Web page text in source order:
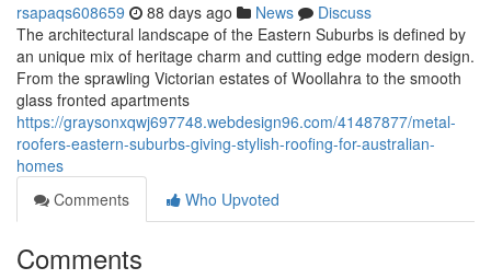
rsapaqs608659 88 days ago News
Discuss
The architectural landscape of the Eastern Suburbs is defined by
an unique mix of heritage charm and cutting edge modern design.
From the sprawling Victorian estates of Woollahra to the smooth
glass fronted apartments
https://graysonxqwj697748.webdesign96.com/41487877/metal-
roofers-eastern-suburbs-giving-stylish-roofing-for-australian-
homes
Comments
Who Upvoted
Comments